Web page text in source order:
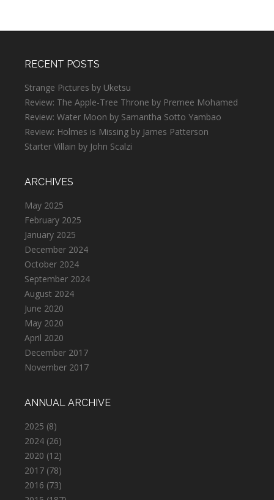
RECENT POSTS
Strange Pictures by Uketsu
Review: The Apple-Tree Throne by Premee Mohamed
Review: Water Moon by Samantha Sotto Yambao
Review: Holmes is Missing by James Patterson
Starter Villain by John Scalzi
ARCHIVES
May 2025
February 2025
January 2025
December 2024
October 2024
September 2024
August 2024
June 2020
May 2020
April 2020
December 2017
November 2017
ANNUAL ARCHIVE
2025 (8)
2024 (26)
2020 (12)
2017 (78)
2016 (73)